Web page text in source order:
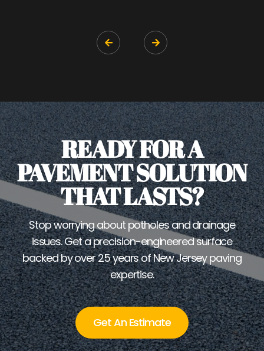
 
READY FOR A
PAVEMENT SOLUTION
THAT LASTS?
Stop worrying about potholes and drainage
issues. Get a precision-engineered surface
backed by over 25 years of New Jersey paving
expertise.
Get An Estimate